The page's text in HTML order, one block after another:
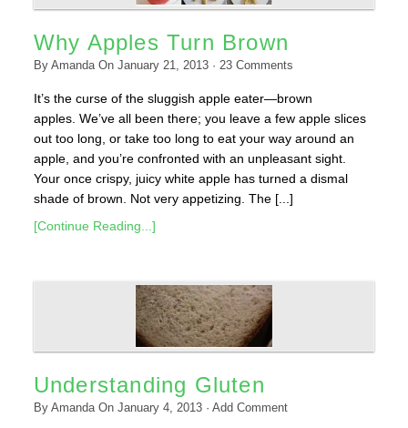
Why Apples Turn Brown
By AmandaOn January 21, 2013· 23Comments
It’s the curse of the sluggish apple eater—brown
apples. We’ve all been there; you leave a few apple slices
out too long, or take too long to eat your way around an
apple, and you’re confronted with an unpleasant sight.
Your once crispy, juicy white apple has turned a dismal
shade of brown. Not very appetizing. The [...]
[Continue Reading...]
Understanding Gluten
By AmandaOn January 4, 2013· Add Comment